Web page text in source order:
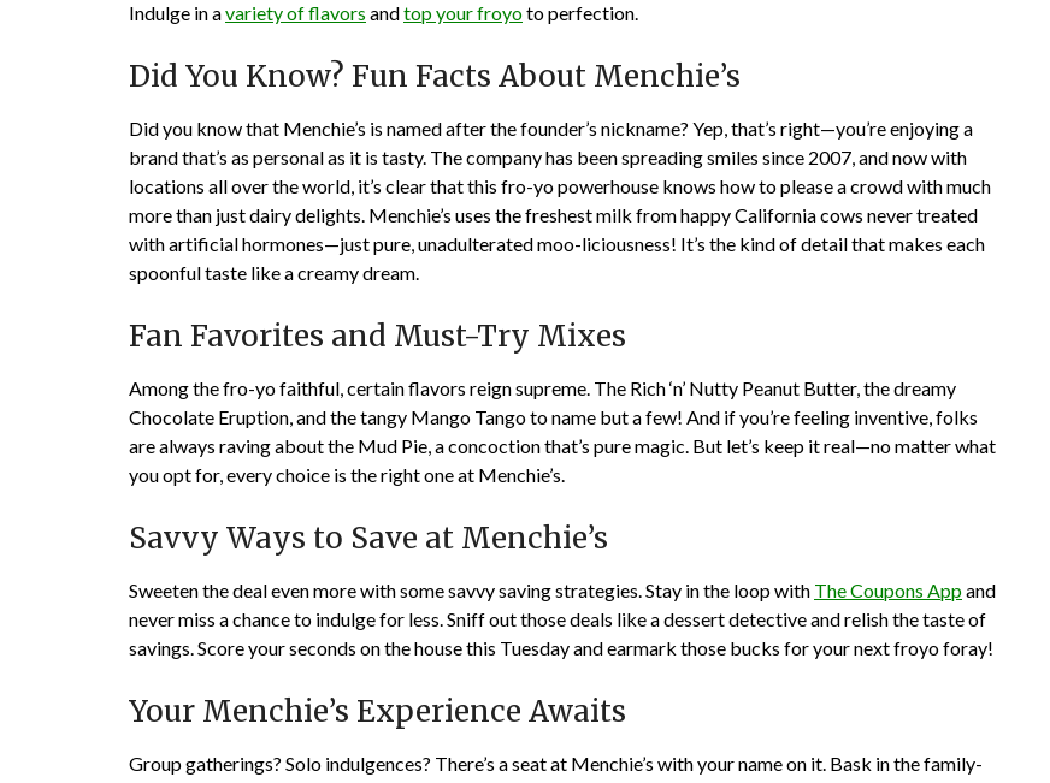
Indulge in avariety of flavors andtop your froyoto perfection.
Did You Know? Fun Facts About Menchie’s
Did you know that Menchie’s is named after the founder’s nickname? Yep, that’s right—you’re enjoying a
brand that’s as personal as it is tasty. The company has been spreading smiles since 2007, and now with
locations all over the world, it’s clear that this fro-yo powerhouse knows how to please a crowd with much
more than just dairy delights. Menchie’s uses the freshest milk from happy California cows never treated
with artificial hormones—just pure, unadulterated moo-liciousness! It’s the kind of detail that makes each
spoonful taste like a creamy dream.
Fan Favorites and Must-Try Mixes
Among the fro-yo faithful, certain flavors reign supreme. The Rich ‘n’ Nutty Peanut Butter, the dreamy
Chocolate Eruption, and the tangy Mango Tango to name but a few! And if you’re feeling inventive, folks
are always raving about the Mud Pie, a concoction that’s pure magic. But let’s keep it real—no matter what
you opt for, every choice is the right one at Menchie’s.
Savvy Ways to Save at Menchie’s
Sweeten the deal even more with some savvy saving strategies. Stay in the loop with The Coupons Appand
never miss a chance to indulge for less. Sniff out those deals like a dessert detective and relish the taste of
savings. Score your seconds on the house this Tuesday and earmark those bucks for your next froyo foray!
Your Menchie’s Experience Awaits
Group gatherings? Solo indulgences? There’s a seat at Menchie’s with your name on it. Bask in the family-